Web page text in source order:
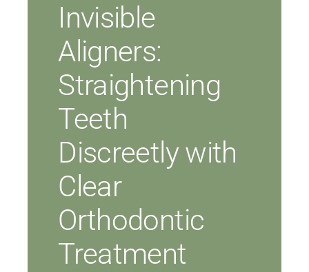
Invisible
Aligners:
Straightening
Teeth
Discreetly with
Clear
Orthodontic
Treatment